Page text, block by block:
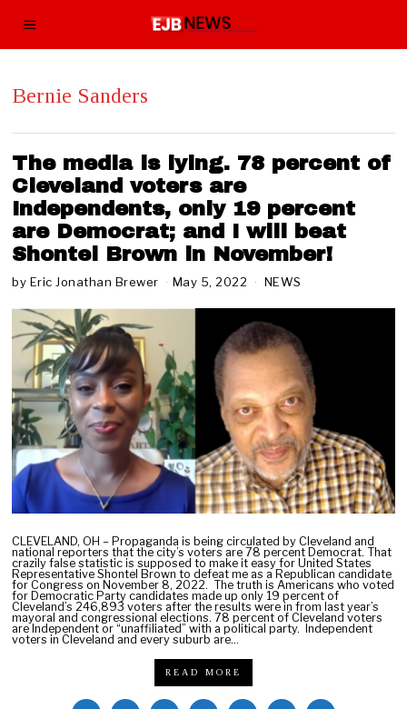
Bernie Sanders
The media is lying. 78 percent of
Cleveland voters are
Independents, only 19 percent
are Democrat; and I will beat
Shontel Brown in November!
by Eric Jonathan Brewer May 5, 2022 M
7
,
2
2
2
NEWS
CLEVELAND, OH – Propaganda is being circulated by Cleveland and
national reporters that the city’s voters are 78 percent Democrat. That
crazily false statistic is supposed to make it easy for United States
Representative Shontel Brown to defeat me as a Republican candidate
for Congress on November 8, 2022. The truth is Americans who voted
for Democratic Party candidates made up only 19 percent of
Cleveland’s 246,893 voters after the results were in from last year’s
mayoral and congressional elections. 78 percent of Cleveland voters
are Independent or “unaffiliated” with a political party. Independent
voters in Cleveland and every suburb are…
READ MORE